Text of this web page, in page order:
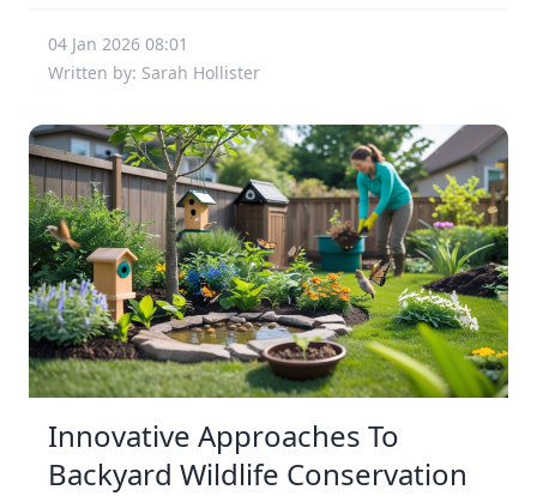
04 Jan 2026 08:01
Written by: Sarah Hollister
Innovative Approaches To
Backyard Wildlife Conservation